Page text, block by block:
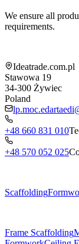
We ensure all
requirements.
Ideatrade.com.pl
Stawowa 19
34-300 Żywiec
Poland
+48 660 831 010
+48 570 052 025
Scaffolding
Frame Scaffolding